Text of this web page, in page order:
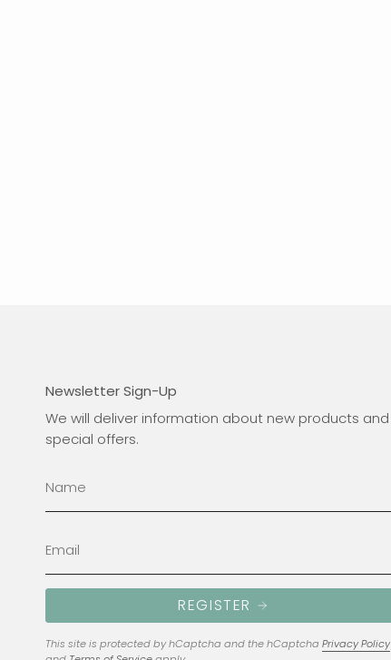
Newsletter Sign-Up
We will deliver information about new products and
special offers.
REGISTER
This site is protected by hCaptcha and the hCaptcha Privacy Policy